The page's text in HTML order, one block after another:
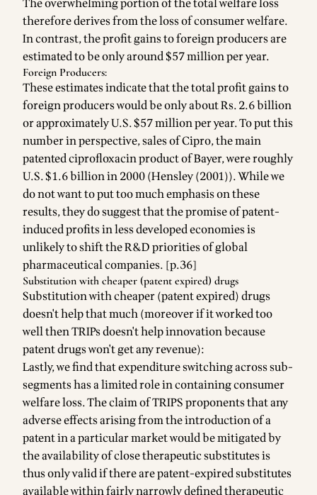
The overwhelming portion of the total welfare loss
therefore derives from the loss of consumer welfare.
In contrast, the profit gains to foreign producers are
estimated to be only around $57 million per year.
Foreign Producers:
These estimates indicate that the total profit gains to
foreign producers would be only about Rs. 2.6 billion
or approximately U.S. $57 million per year. To put this
number in perspective, sales of Cipro, the main
patented ciprofloxacin product of Bayer, were roughly
U.S. $1.6 billion in 2000 (Hensley (2001)). While we
do not want to put too much emphasis on these
results, they do suggest that the promise of patent-
induced profits in less developed economies is
unlikely to shift the R&D priorities of global
pharmaceutical companies. [p.36]
Substitution with cheaper (patent expired) drugs
Substitution with cheaper (patent expired) drugs
doesn't help that much (moreover if it worked too
well then TRIPs doesn't help innovation because
patent drugs won't get any revenue):
Lastly, we find that expenditure switching across sub-
segments has a limited role in containing consumer
welfare loss. The claim of TRIPS proponents that any
adverse effects arising from the introduction of a
patent in a particular market would be mitigated by
the availability of close therapeutic substitutes is
thus only valid if there are patent-expired substitutes
available within fairly narrowly defined therapeutic